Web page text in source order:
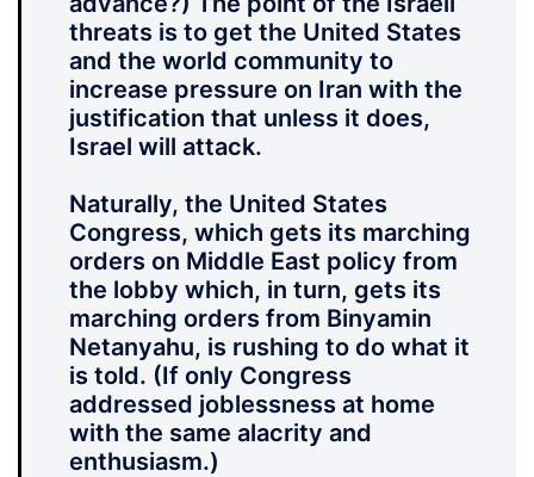
threats is to get the United States
and the world community to
increase pressure on Iran with the
justification that unless it does,
Israel will attack.
Naturally, the United States
Congress, which gets its marching
orders on Middle East policy from
the lobby which, in turn, gets its
marching orders from Binyamin
Netanyahu, is rushing to do what it
is told. (If only Congress
addressed joblessness at home
with the same alacrity and
enthusiasm.)